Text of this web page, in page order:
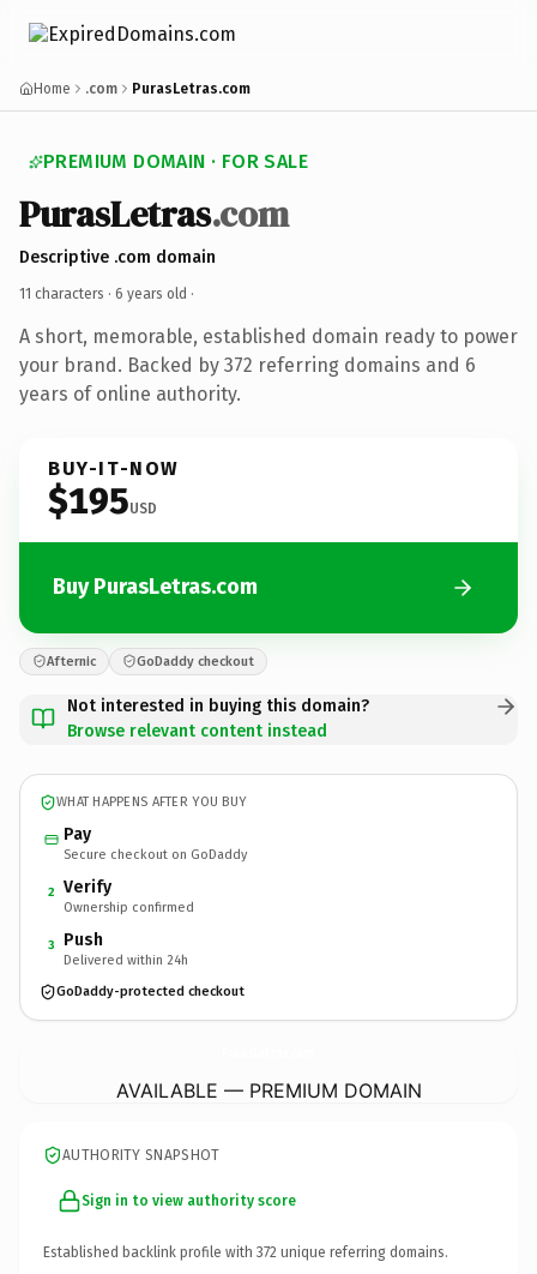
Home .com PurasLetras.com
PREMIUM DOMAIN · FOR SALE
PurasLetras.com
Descriptive .com domain
11 characters · 6 years old ·
A short, memorable, established domain ready to power
your brand. Backed by 372 referring domains and 6
years of online authority.
BUY-IT-NOW
$195USD
Buy PurasLetras.com
Afternic GoDaddy checkout
Not interested in buying this domain?
Browse relevant content instead
WHAT HAPPENS AFTER YOU BUY
Pay
Secure checkout on GoDaddy
2 Verify
Ownership confirmed
3 Push
Delivered within 24h
GoDaddy-protected checkout
AVAILABLE — PREMIUM DOMAIN
AUTHORITY SNAPSHOT
Sign in to view authority score
Established backlink profile with 372 unique referring domains.